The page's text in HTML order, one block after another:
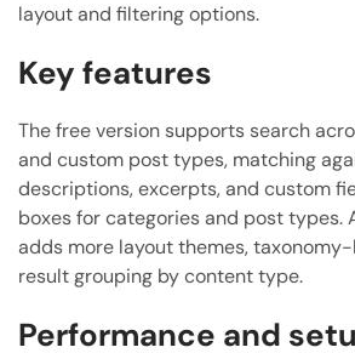
layout and filtering options.
Key features
The free version supports search
and custom post types, matching
descriptions, excerpts, and custom
boxes for categories and post types.
adds more layout themes,
result grouping by content type.
Performance and